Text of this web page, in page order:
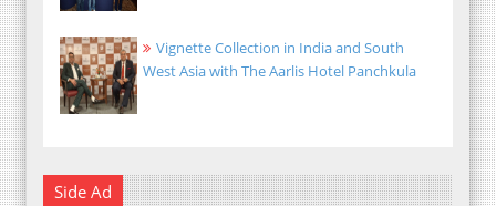
Vignette Collection in India and South
West Asia with The Aarlis Hotel Panchkula
Side Ad